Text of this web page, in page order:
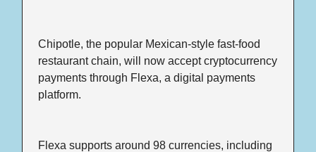
Chipotle, the popular Mexican-style fast-food
restaurant chain, will now accept cryptocurrency
payments through Flexa, a digital payments
platform.
Flexa supports around 98 currencies, including